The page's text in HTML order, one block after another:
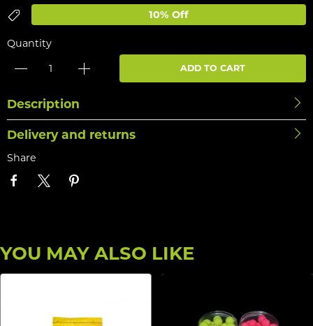
10% Off
Quantity
ADD TO CART
Description
Delivery and returns
Share
YOU MAY ALSO LIKE